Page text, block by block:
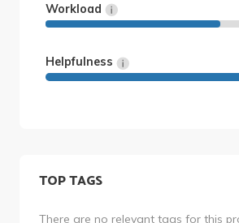
Workload
Helpfulness
TOP TAGS
There are no relevant tags for this